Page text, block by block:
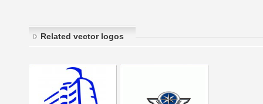
Related vector logos